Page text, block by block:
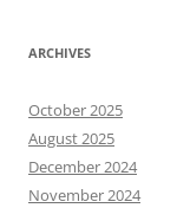
ARCHIVES
October 2025
August 2025
December 2024
November 2024